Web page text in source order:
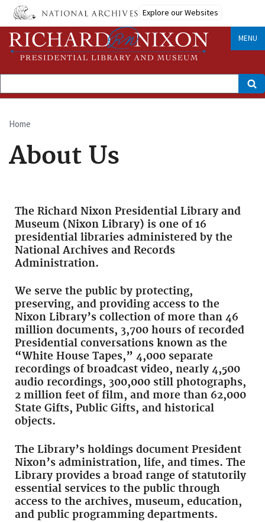
Skip
main
content
Explore our Websites
MENU
Search
Breadcrumb
Home
About Us
The Richard Nixon Presidential Library and
Museum (Nixon Library) is one of 16
presidential libraries administered by the
National Archives and Records
Administration.
We serve the public by protecting,
preserving, and providing access to the
Nixon Library’s collection of more than 46
million documents, 3,700 hours of recorded
Presidential conversations known as the
“White House Tapes,” 4,000 separate
recordings of broadcast video, nearly 4,500
audio recordings, 300,000 still photographs,
2 million feet of film, and more than 62,000
State Gifts, Public Gifts, and historical
objects.
The Library’s holdings document President
Nixon’s administration, life, and times. The
Library provides a broad range of statutorily
essential services to the public through
access to the archives, museum, education,
and public programming departments.